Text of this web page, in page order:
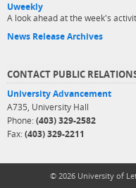
Uweekly
A look ahead at the week's
News Release Archives
CONTACT PUBLIC
University Advancement
A735, University Hall
Phone: (403) 329-2582
Fax: (403) 329-2211
© 2026 University of